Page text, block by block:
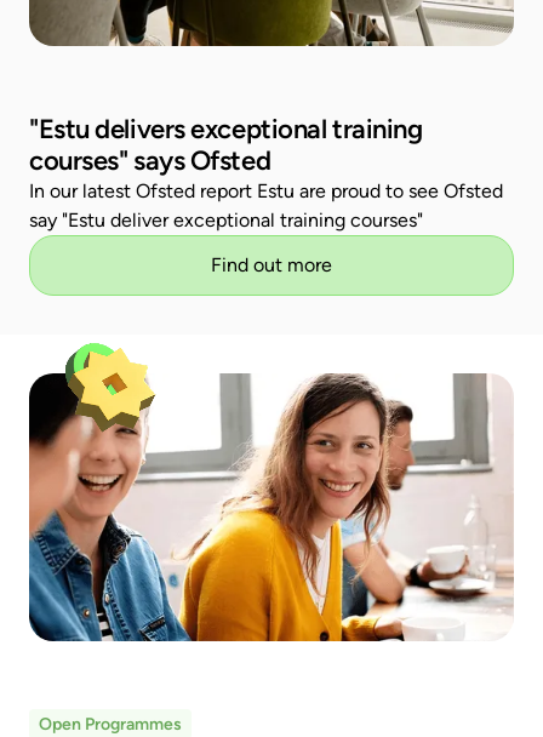
"Estu delivers exceptional training
courses" says Ofsted
In our latest Ofsted report Estu are proud to see Ofsted
say "Estu deliver exceptional training courses"
Find out more
Open Programmes